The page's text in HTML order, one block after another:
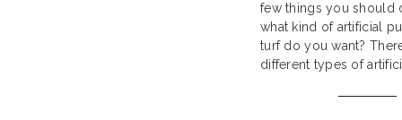
few things you should
what kind of artificial
turf do you want?
different types of